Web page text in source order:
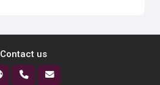
Contact us